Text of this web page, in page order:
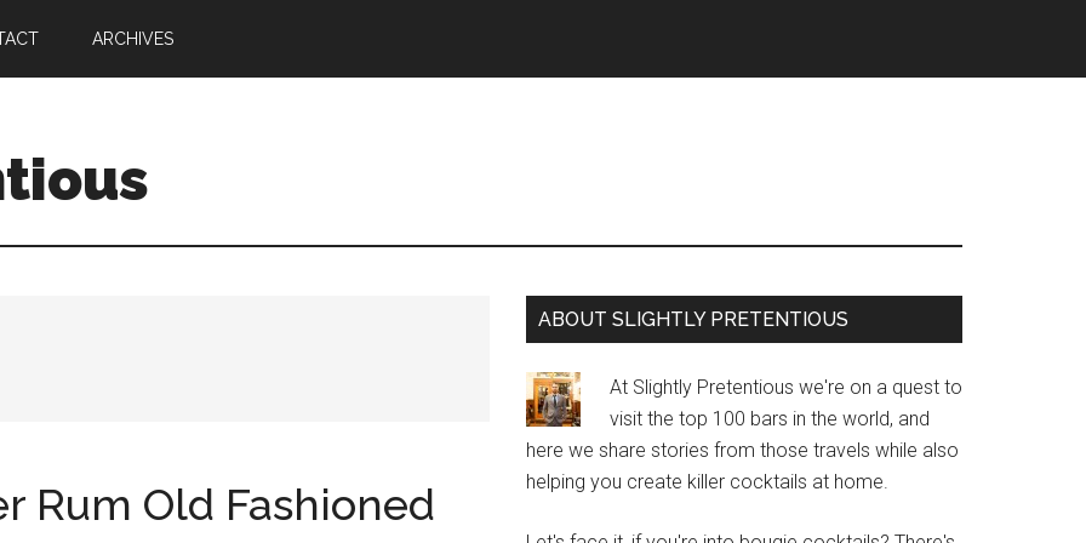
ARCHIVES
Rum Old Fashioned
Primary
ABOUT SLIGHTLY PRETENTIOUS
At Slightly Pretentious we're on a quest to
visit the top 100 bars in the world, and
here we share stories from those travels while also
helping you create killer cocktails at home.